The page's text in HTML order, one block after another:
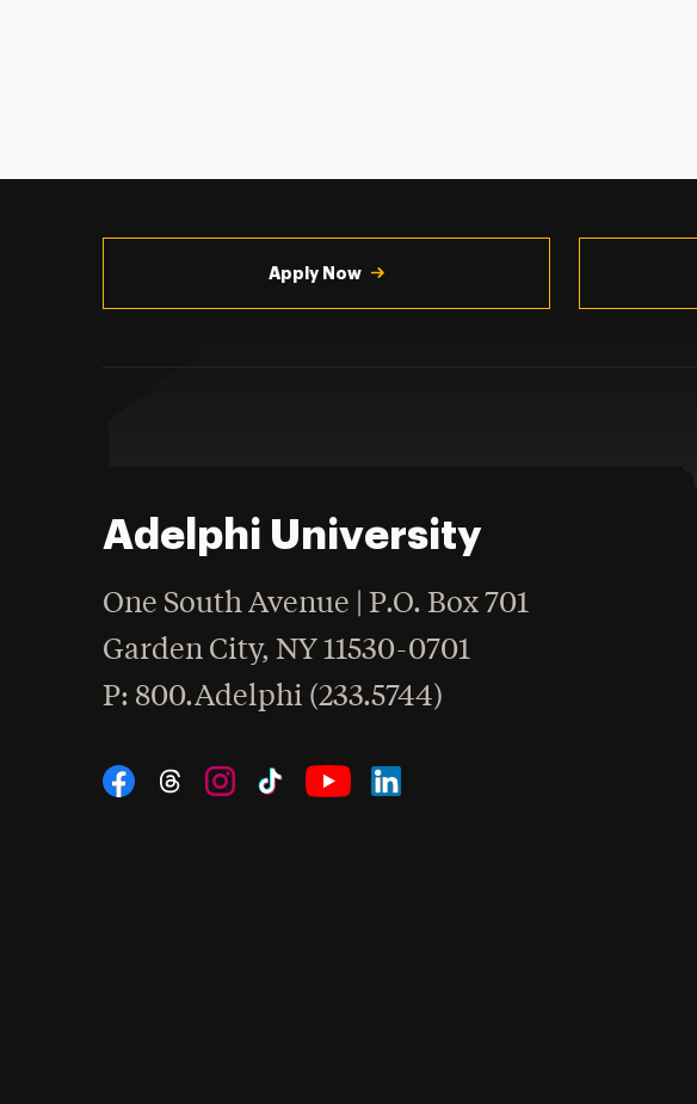
Apply Now
Adelphi University
One South Avenue | P.O. Box 701
Garden City,NY 11530-0701
Phone
: 800.Adelphi (233.5744)
Social Navigation